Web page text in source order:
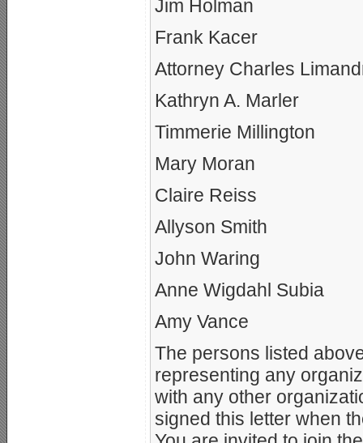
Jim Holman
Frank Kacer
Attorney Charles
Kathryn A. Marler
Timmerie Millington
Mary Moran
Claire Reiss
Allyson Smith
John Waring
Anne Wigdahl Subia
Amy Vance
The persons listed
representing any
with any other
signed this letter when